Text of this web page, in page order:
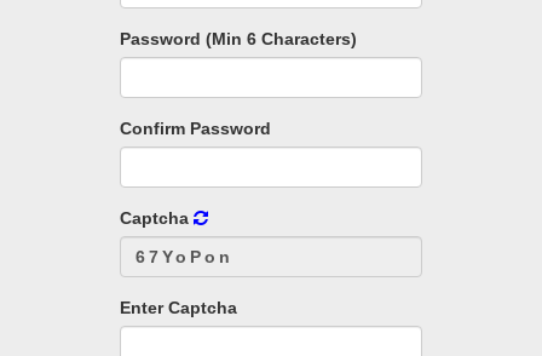
Password (Min 6 Characters)
Confirm Password
Captcha
Enter Captcha